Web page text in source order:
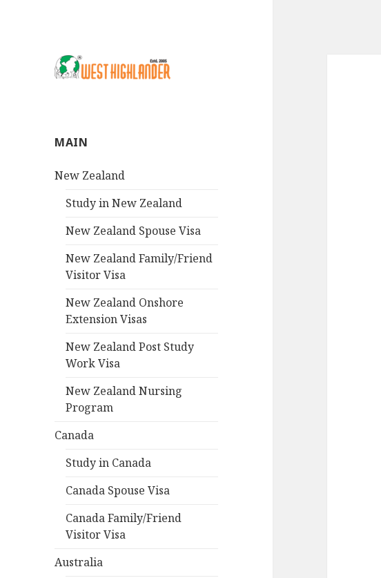
MAIN
New Zealand
Study in New Zealand
New Zealand Spouse Visa
New Zealand Family/Friend
Visitor Visa
New Zealand Onshore
Extension Visas
New Zealand Post Study
Work Visa
New Zealand Nursing
Program
Canada
Study in Canada
Canada Spouse Visa
Canada Family/Friend
Visitor Visa
Australia